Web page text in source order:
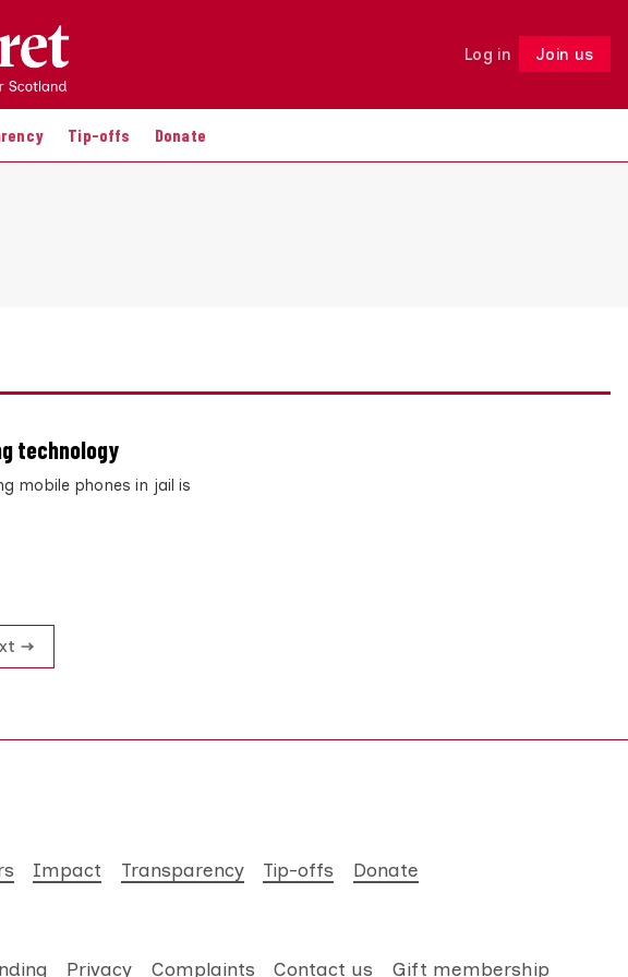
Log in Join us
Tip-offs Donate
Follow
technology
mobile phones in jail is
Impact Transparency Tip-offs Donate
Privacy Complaints Contact us Gift membership